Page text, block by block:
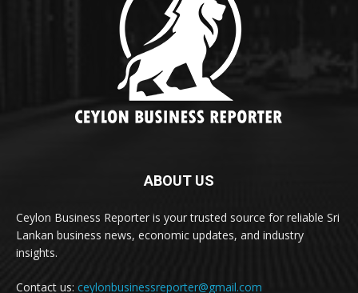
ABOUT US
Ceylon Business Reporter is your trusted source for reliable Sri
Lankan business news, economic updates, and industry
insights.
Contact us: ceylonbusinessreporter@gmail.com